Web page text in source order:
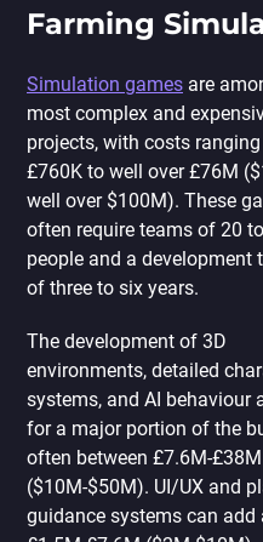
Farming
Simulation games are
most complex and
projects, with costs
£760K to well over £76M
well over $100M). These
often require teams of 20
people and a development
of three to six years.
The development of 3D
environments, detailed
systems, and AI behaviour
for a major portion of the
often between £7.6M-£38M
($10M-$50M). UI/UX and
guidance systems can add